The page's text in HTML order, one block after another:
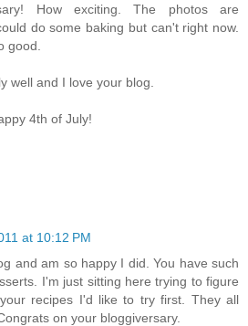
How exciting. The photos are
do some baking but can't right now.
good.
well and I love your blog.
4th of July!
at 10:12 PM
and am so happy I did. You have such
I'm just sitting here trying to figure
recipes I'd like to try first. They all
on your bloggiversary.